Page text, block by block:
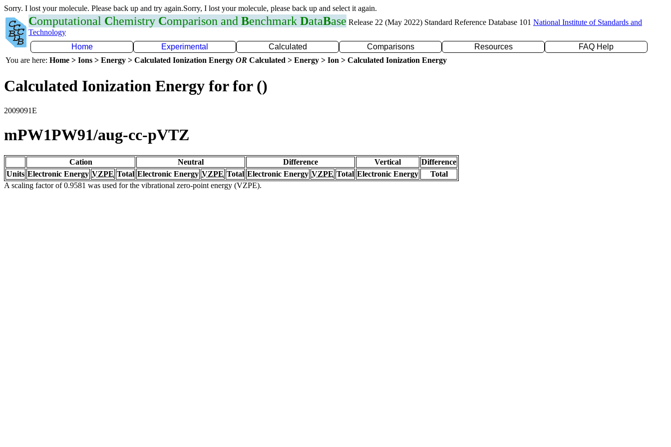
Sorry. I lost your molecule. Please back up and try again.Sorry, I lost your molecule, please back up and select it again.
Computational Chemistry Comparison and Benchmark DataBase Release 22 (May 2022) Standard Reference Database 101 National Institute of Standards and
Technology
Home
Experimental Calculated Comparisons Resources
FAQ Help
You are here: Home > Ions > Energy > Calculated Ionization Energy OR Calculated > Energy > Ion > Calculated Ionization Energy
Calculated Ionization Energy for for ()
2009091E
mPW1PW91/aug-cc-pVTZ
Cation Neutral Difference Vertical
Difference
Units Electronic Energy VZPE Total Electronic Energy VZPE Total Electronic Energy VZPE Total Electronic Energy
Total
A scaling factor of 0.9581 was used for the vibrational zero-point energy (VZPE).